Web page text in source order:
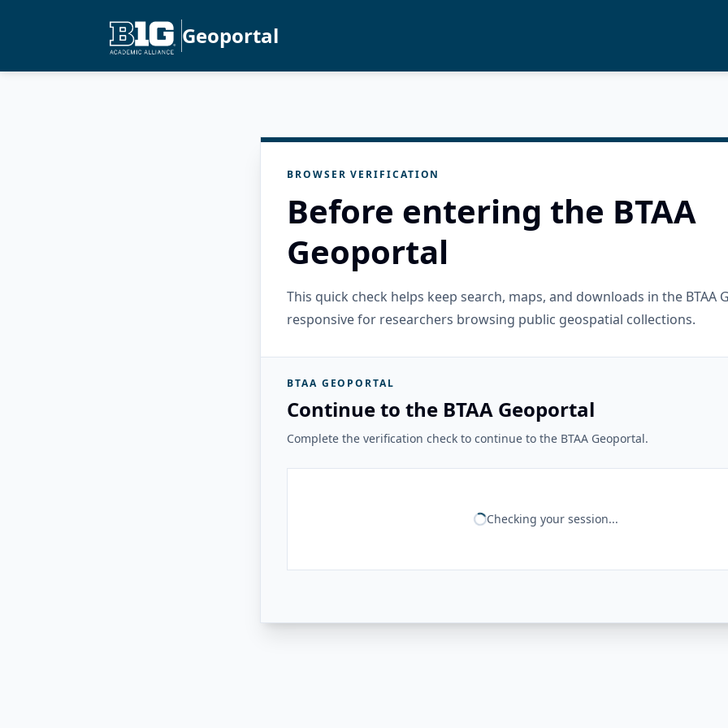
Geoportal
BROWSER VERIFICATION
Before entering the BTAA
Geoportal
This quick check helps keep search, maps, and downloads in the BTAA
responsive for researchers browsing public geospatial collections.
BTAA GEOPORTAL
Continue to the BTAA Geoportal
Complete the verification check to continue to the BTAA Geoportal.
Checking your session...